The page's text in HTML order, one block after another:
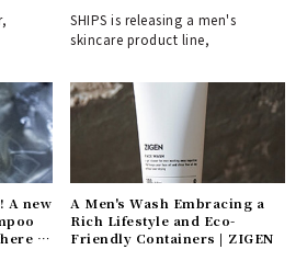
SHIPS is releasing a men's
skincare product line,
A new
|
A Men's Wash Embracing a
Rich Lifestyle and Eco-
Friendly Containers | ZIGEN